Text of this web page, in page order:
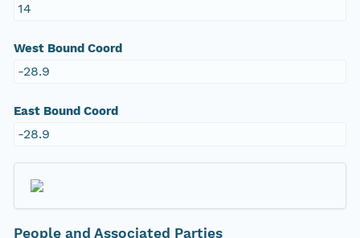
14
West Bound Coord
-28.9
East Bound Coord
-28.9
People and Associated Parties